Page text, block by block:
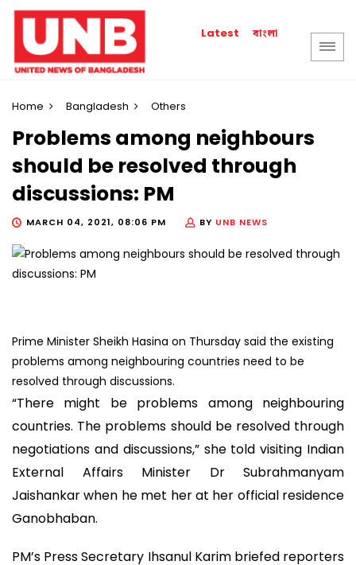
Latest বাংলা
Home Bangladesh Others
Problems among neighbours
should be resolved through
discussions: PM
MARCH 04, 2021, 08:06 PM BY UNB NEWS
Prime Minister Sheikh Hasina on Thursday said the existing
problems among neighbouring countries need to be
resolved through discussions.
“There might be problems among neighbouring
countries. The problems should be resolved through
negotiations and discussions,” she told visiting Indian
External Affairs Minister Dr Subrahmanyam
Jaishankar when he met her at her official residence
Ganobhaban.
PM’s Press Secretary Ihsanul Karim briefed reporters